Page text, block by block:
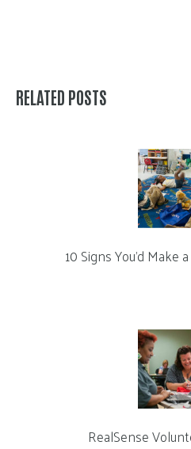
RELATED POSTS
10 Signs You’d Make
RealSense